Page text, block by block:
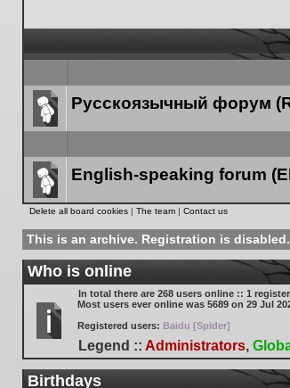
Forum
Русскоязычный форум
Forum
English-speaking forum
Delete all board cookies | The team | Contact us
This is an archive. Registration is disabled.
Who is online
In total there are 268 users online :: 1
Most users ever online was 5689 on 29 Jul
Registered users: Baidu [Spider]
Legend :: Administrators,
Birthdays